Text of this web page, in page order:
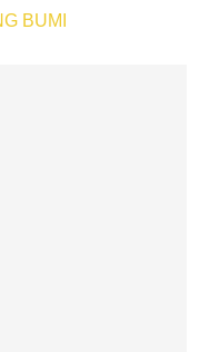
BUMI